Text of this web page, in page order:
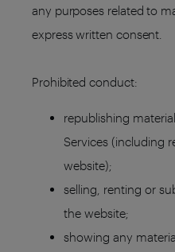
any purposes related to
express written consent.
Prohibited conduct:
republishing
Services (including
website);
selling, renting or
the website;
showing any